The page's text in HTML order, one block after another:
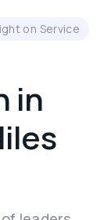
on Service
in